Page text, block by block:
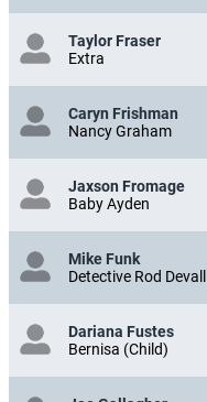
Taylor Fraser
Extra
Caryn Frishman
Nancy Graham
Jaxson Fromage
Baby Ayden
Mike Funk
Detective Rod Devall
Dariana Fustes
Bernisa (Child)